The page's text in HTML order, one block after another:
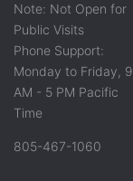
Note: Not Open for
Public Visits
Phone Support:
Monday to Friday, 9
AM - 5 PM Pacific
Time
805-467-1060